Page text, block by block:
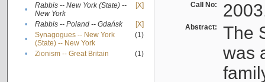
•
Rabbis -- New York (State) --
New York
[X]
• Rabbis -- Poland -- Gdańsk
[X]
•
Synagogues -- New York
(State) -- New York
(1)
• Zionism -- Great Britain (1)
Call No:
Abstract:
The
was